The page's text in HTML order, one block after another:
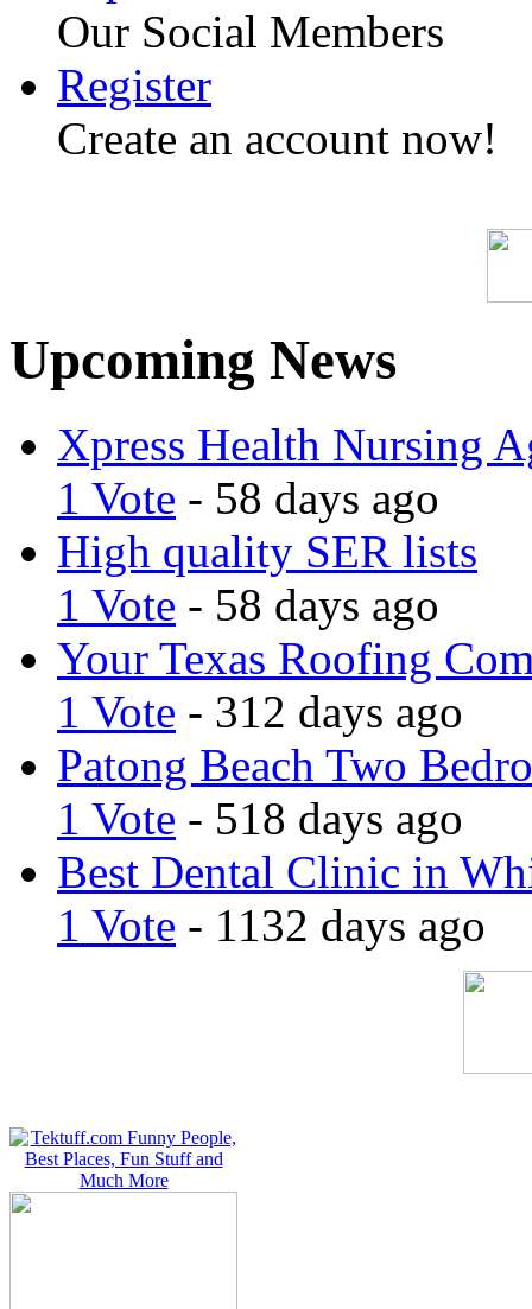
Our Social Members
Register
Create an account now!
Upcoming News
Xpress Health Nursing
1 Vote - 58 days ago
High quality SER lists
1 Vote - 58 days ago
Your Texas Roofing
1 Vote - 312 days ago
Patong Beach Two
1 Vote - 518 days ago
Best Dental Clinic in
1 Vote - 1132 days ago